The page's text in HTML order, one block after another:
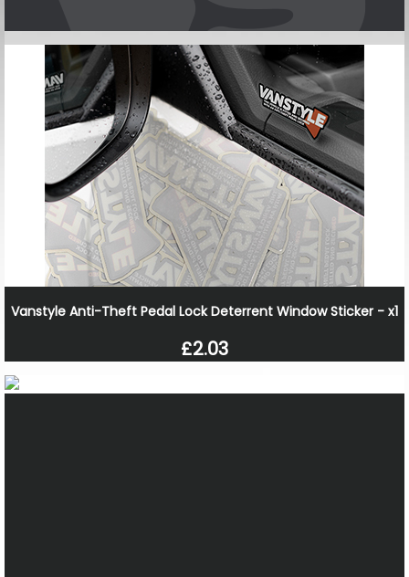
Vanstyle Anti-Theft Pedal Lock Deterrent Window Sticker - x1
£2.03